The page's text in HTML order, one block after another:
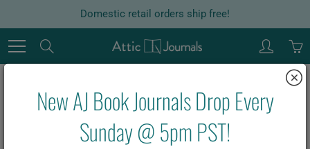
Domestic retail orders ship free!
New AJ Book Journals Drop Every
Sunday @ 5pm PST!
Home Garlands Board Book Phrase Garland Kit - BIENVENIDOS